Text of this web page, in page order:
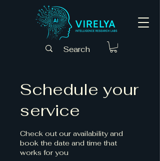
Schedule your
service
Check out our availability and
book the date and time that
works for you